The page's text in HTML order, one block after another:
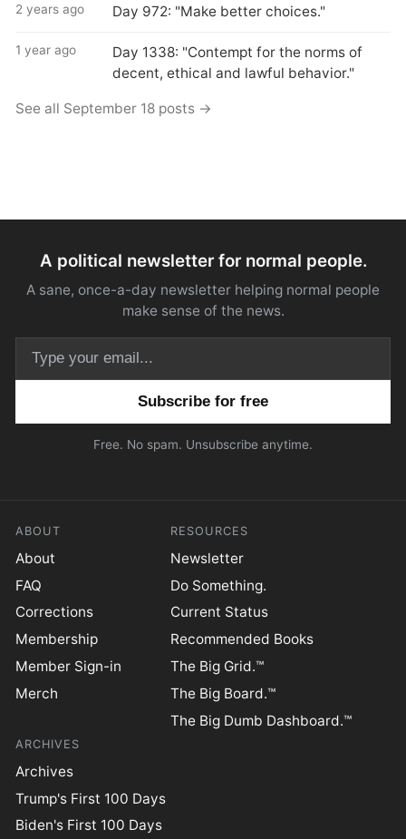
2 years ago Day 972: "Make better choices."
1 year ago
Day 1338: "Contempt for the norms of
decent, ethical and lawful behavior."
See all September 18 posts →
A political newsletter for normal people.
A sane, once-a-day newsletter helping normal people
make sense of the news.
Free. No spam. Unsubscribe anytime.
ABOUT
About
FAQ
Corrections
Membership
Member Sign-in
Merch
RESOURCES
Newsletter
Do Something.
Current Status
Recommended Books
The Big Grid.™
The Big Board.™
The Big Dumb Dashboard.™
ARCHIVES
Archives
Trump's First 100 Days
Biden's First 100 Days